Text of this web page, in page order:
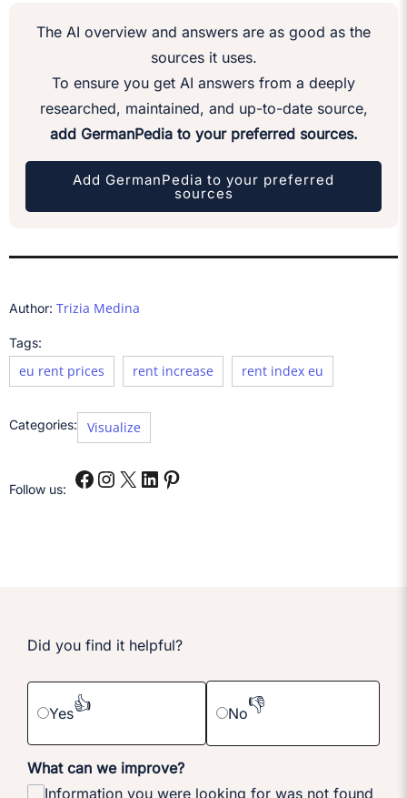
The AI overview and answers are as good as the
sources it uses.
To ensure you get AI answers from a deeply
researched, maintained, and up-to-date source,
add GermanPedia to your preferred sources.
Add GermanPedia to your preferred
sources
Author: Trizia Medina
Tags:
eu rent prices rent increase rent index eu
Categories: Visualize
Follow us:
Did you find it helpful?
Yes👍 No👎
What can we improve?
Information you were looking for was not found